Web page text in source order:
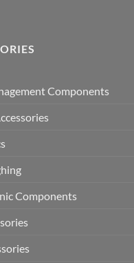
Components
Components